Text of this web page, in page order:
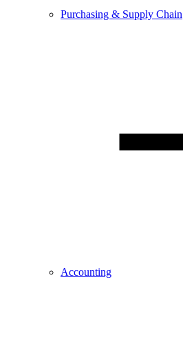
Purchasing & Supply Chain
Accounting